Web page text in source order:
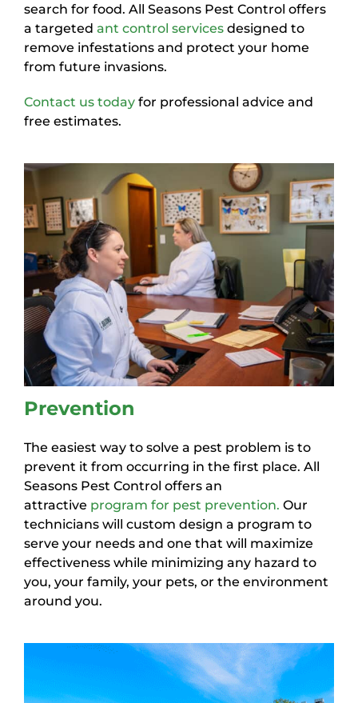
search for food. All Seasons Pest Control offers
a targeted ant control services designed to
remove infestations and protect your home
from future invasions.
Contact us today for professional advice and
free estimates.
Prevention
The easiest way to solve a pest problem is to
prevent it from occurring in the first place. All
Seasons Pest Control offers an
attractive program for pest prevention. Our
technicians will custom design a program to
serve your needs and one that will maximize
effectiveness while minimizing any hazard to
you, your family, your pets, or the environment
around you.